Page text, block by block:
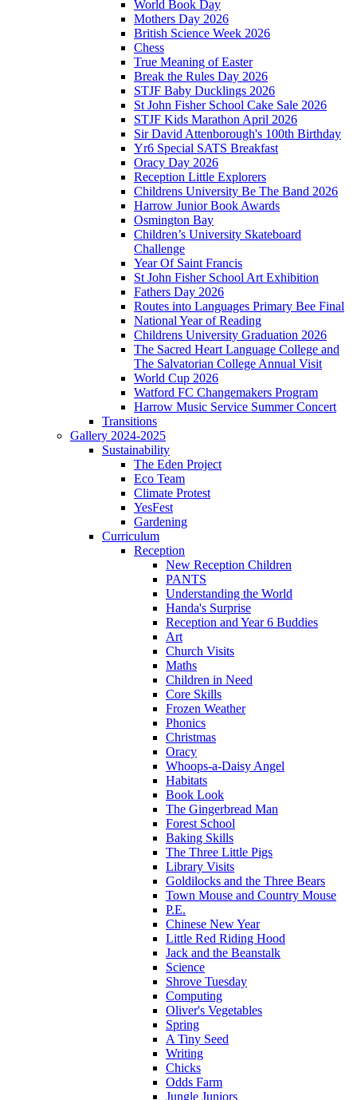
World Book Day
Mothers Day 2026
British Science Week 2026
Chess
True Meaning of Easter
Break the Rules Day 2026
STJF Baby Ducklings 2026
St John Fisher School Cake Sale 2026
STJF Kids Marathon April 2026
Sir David Attenborough's 100th Birthday
Yr6 Special SATS Breakfast
Oracy Day 2026
Reception Little Explorers
Childrens University Be The Band 2026
Harrow Junior Book Awards
Osmington Bay
Children’s University Skateboard
Challenge
Year Of Saint Francis
St John Fisher School Art Exhibition
Fathers Day 2026
Routes into Languages Primary Bee Final
National Year of Reading
Childrens University Graduation 2026
The Sacred Heart Language College and
The Salvatorian College Annual Visit
World Cup 2026
Watford FC Changemakers Program
Harrow Music Service Summer Concert
Transitions
Gallery 2024-2025
Sustainability
The Eden Project
Eco Team
Climate Protest
YesFest
Gardening
Curriculum
Reception
New Reception Children
PANTS
Understanding the World
Handa's Surprise
Reception and Year 6 Buddies
Art
Church Visits
Maths
Children in Need
Core Skills
Frozen Weather
Phonics
Christmas
Oracy
Whoops-a-Daisy Angel
Habitats
Book Look
The Gingerbread Man
Forest School
Baking Skills
The Three Little Pigs
Library Visits
Goldilocks and the Three Bears
Town Mouse and Country Mouse
P.E.
Chinese New Year
Little Red Riding Hood
Jack and the Beanstalk
Science
Shrove Tuesday
Computing
Oliver's Vegetables
Spring
A Tiny Seed
Writing
Chicks
Odds Farm
Jungle Juniors